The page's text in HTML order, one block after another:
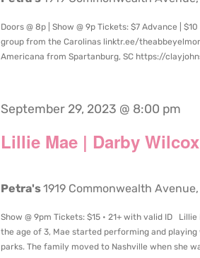
Doors @ 8p | Show @ 9p Tickets: $7 Advance |
group from the Carolinas linktr.ee/
Americana from Spartanburg, SC https://
Lillie Mae | Darby
September 29, 2023 @ 8:00 pm
Petra's1919 Commonwealth
Show @ 9pm Tickets: $15 • 21+ with valid ID
the age of 3, Mae started performing and
parks. The family moved to Nashville when she